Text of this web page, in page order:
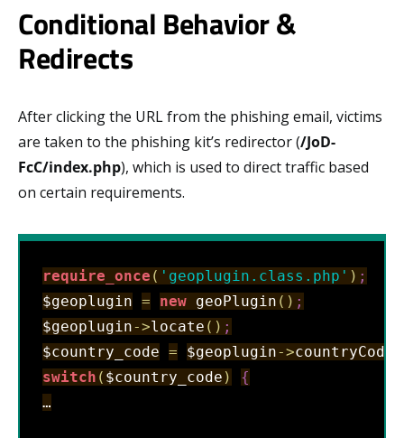
Conditional Behavior &
Redirects
After clicking the URL from the phishing email, victims
are taken to the phishing kit’s redirector (/JoD-
FcC/index.php), which is used to direct traffic based
on certain requirements.
require_once ( 'geoplugin.class.php' ) ;
$geoplugin = new geoPlugin ( ) ;
$geoplugin->locate ( ) ;
$country_code = $geoplugin->countryCode
switch ( $country_code )
{
…